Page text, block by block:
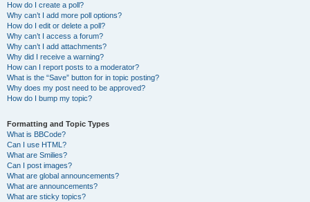
How do I create a poll?
Why can’t I add more poll options?
How do I edit or delete a poll?
Why can’t I access a forum?
Why can’t I add attachments?
Why did I receive a warning?
How can I report posts to a moderator?
What is the “Save” button for in topic posting?
Why does my post need to be approved?
How do I bump my topic?
Formatting and Topic Types
What is BBCode?
Can I use HTML?
What are Smilies?
Can I post images?
What are global announcements?
What are announcements?
What are sticky topics?